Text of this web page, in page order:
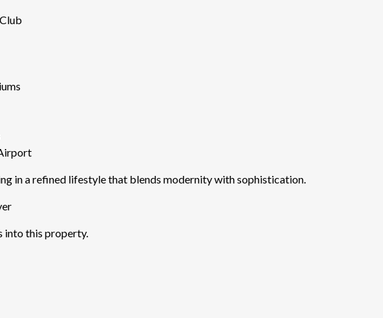
in a refined lifestyle that blends modernity with sophistication.
into this property.